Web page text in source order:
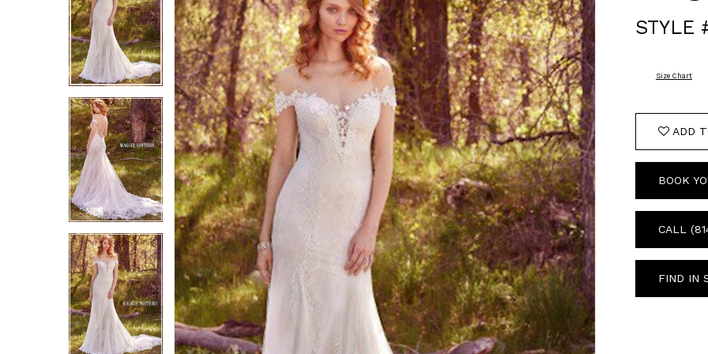
2
3
2
3
STYLE
Size Chart
ADD
BOOK
CALL
FIND IN